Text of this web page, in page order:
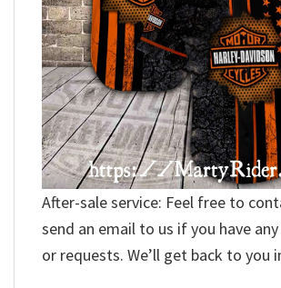
After-sale service: Feel free to
send an email to us if you have
or requests. We’ll get back to you